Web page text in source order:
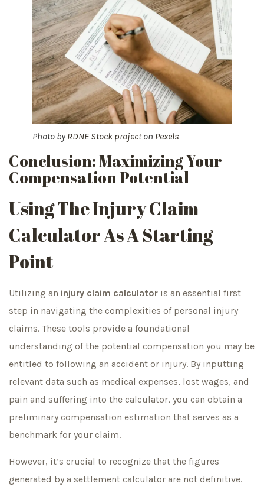
Photo byRDNE Stock projecton Pexels
Conclusion: Maximizing Your
Compensation Potential
Using The Injury Claim
Calculator As A Starting
Point
Utilizing an injury claim calculator is an essential first
step in navigating the complexities of personal injury
claims. These tools provide a foundational
understanding of the potential compensation you may be
entitled to following an accident or injury. By inputting
relevant data such as medical expenses, lost wages, and
pain and suffering into the calculator, you can obtain a
preliminary compensation estimation that serves as a
benchmark for your claim.
However, it’s crucial to recognize that the figures
generated by a settlement calculator are not definitive.